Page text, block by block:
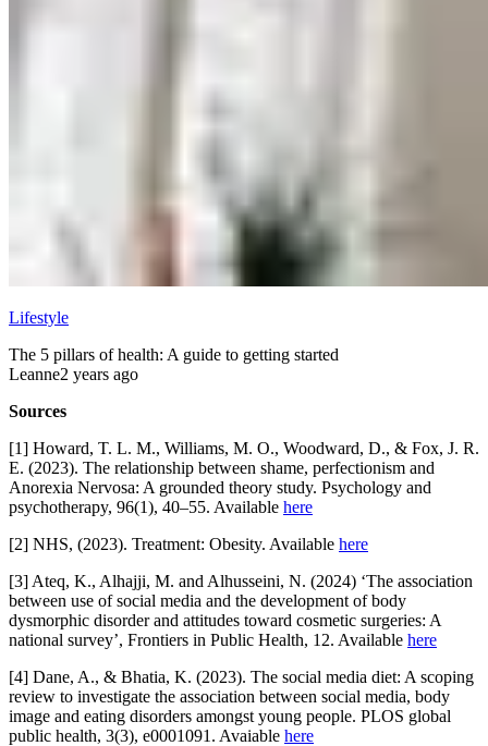
Lifestyle
The 5 pillars of health: A guide to getting started
Leanne2 years ago
Sources
[1] Howard, T. L. M., Williams, M. O., Woodward, D., & Fox, J. R.
E. (2023). The relationship between shame, perfectionism and
Anorexia Nervosa: A grounded theory study. Psychology and
psychotherapy, 96(1), 40–55. Available here
[2] NHS, (2023). Treatment: Obesity. Available here
[3] Ateq, K., Alhajji, M. and Alhusseini, N. (2024) ‘The association
between use of social media and the development of body
dysmorphic disorder and attitudes toward cosmetic surgeries: A
national survey’, Frontiers in Public Health, 12. Available here
[4] Dane, A., & Bhatia, K. (2023). The social media diet: A scoping
review to investigate the association between social media, body
image and eating disorders amongst young people. PLOS global
public health, 3(3), e0001091. Avaiable here